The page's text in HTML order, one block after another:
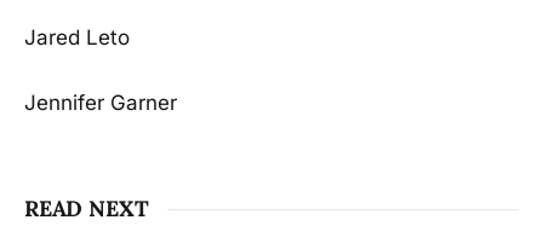
Jared Leto
Jennifer Garner
READ NEXT